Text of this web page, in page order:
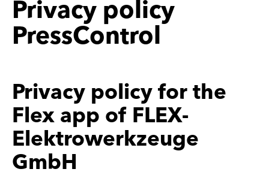
Privacy policy
PressControl
Privacy policy for the
Flex app of FLEX-
Elektrowerkzeuge
GmbH